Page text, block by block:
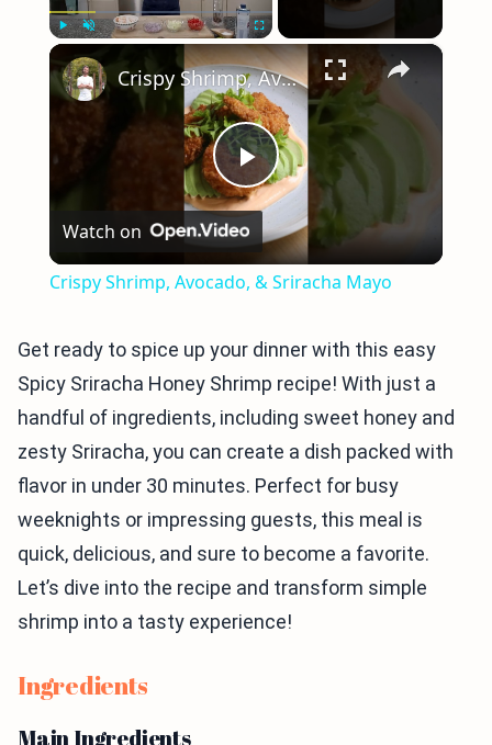
Fullscreen ×
Play
Video
Crispy Shrimp, Avocado, & Sriracha Mayo
Watch on
Crispy Shrimp, Avocado, & Sriracha Mayo
Get ready to spice up your dinner with this easy
Spicy Sriracha Honey Shrimp recipe! With just a
handful of ingredients, including sweet honey and
zesty Sriracha, you can create a dish packed with
flavor in under 30 minutes. Perfect for busy
weeknights or impressing guests, this meal is
quick, delicious, and sure to become a favorite.
Let’s dive into the recipe and transform simple
shrimp into a tasty experience!
Ingredients
Main Ingredients